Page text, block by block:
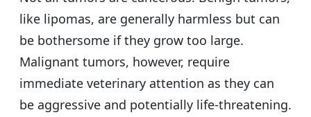
like lipomas, are generally harmless but can
be bothersome if they grow too large.
Malignant tumors, however, require
immediate veterinary attention as they can
be aggressive and potentially life-threatening.